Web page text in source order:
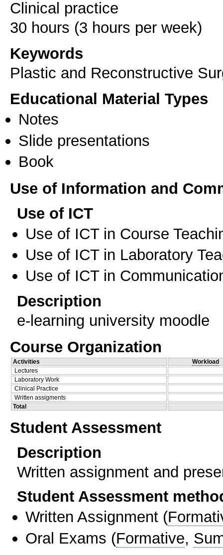
Clinical practice
Keywords
Plastic and Reconstructive
Educational Material Types
Notes
Slide presentations
Book
Use of Information and
Use of ICT
Use of ICT in Course
Use of ICT in Laboratory
Use of ICT in
Description
e-learning university moodle
Course Organization
Activities
Workload
Lectures
Laboratory Work
Clinical Practice
Written assigments
Total
Student Assessment
Description
Written assignment and
Student Assessment
Written Assignment (
Oral Exams (Formative,